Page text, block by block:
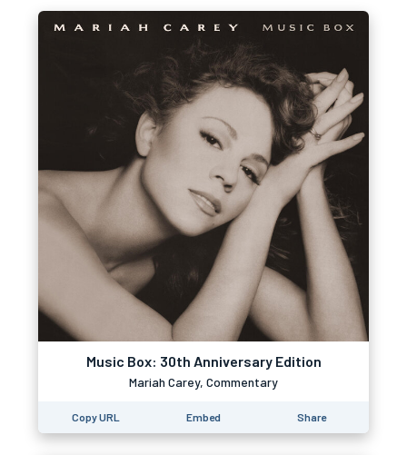
Music Box: 30th Anniversary Edition
Mariah Carey, Commentary
Copy URL Embed Share